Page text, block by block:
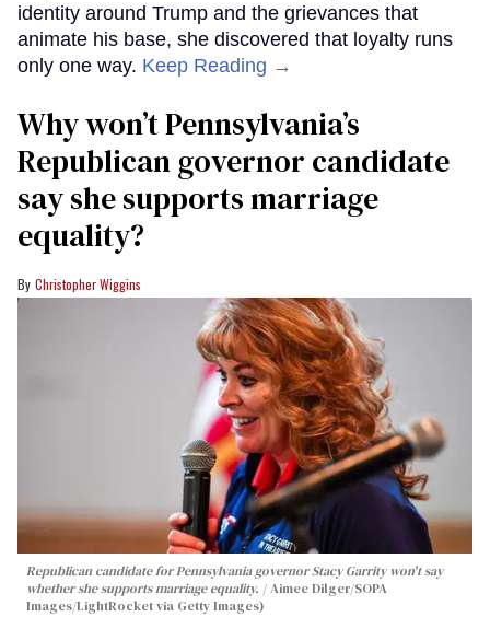
identity around Trump and the grievances that
animate his base, she discovered that loyalty runs
only one way. Keep Reading →
Why won’t Pennsylvania’s
Republican governor candidate
say she supports marriage
equality?
Christopher Wiggins
Republican candidate for Pennsylvania governor Stacy Garrity won't say
whether she supports marriage equality.
Aimee Dilger/SOPA
Images/LightRocket via Getty Images)